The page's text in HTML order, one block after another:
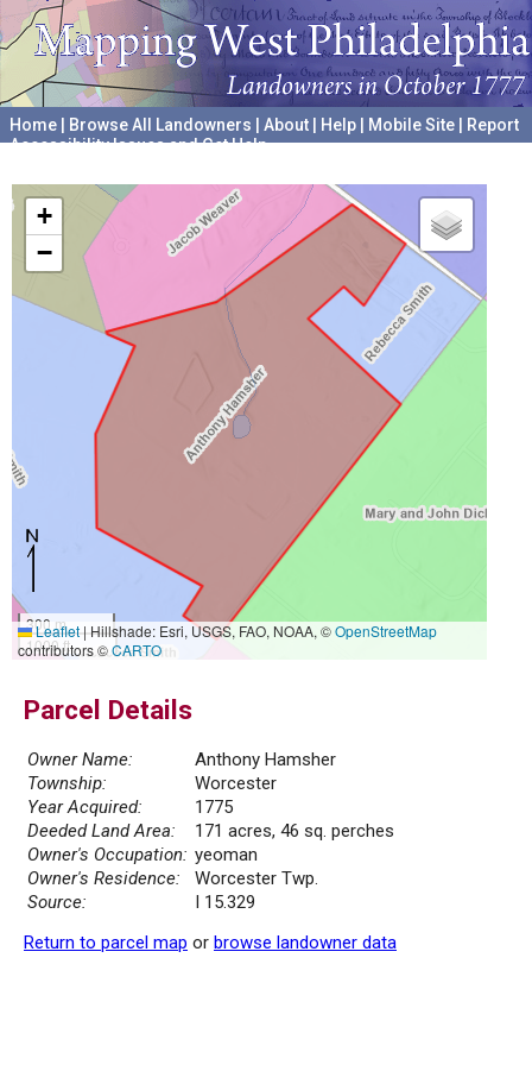
Home Browse All Landowners About Help Mobile Site
Report
Accessibility Issues and Get Help
+
−
300 m
1000 ft
Leaflet|Hillshade: Esri, USGS, FAO, NOAA, ©OpenStreetMap
contributors ©CARTO
Parcel Details
Owner Name:
Anthony Hamsher
Township:
Worcester
Year Acquired:
1775
Deeded Land Area:
171 acres, 46 sq. perches
Owner's Occupation: yeoman
Owner's Residence:
Worcester Twp.
Source:
I 15.329
Return to parcel map or browse landowner data